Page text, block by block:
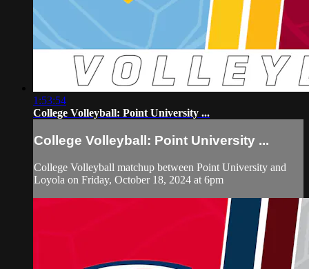
1:53:54
College Volleyball: Point University ...
College Volleyball: Point University ...
College Volleyball matchup between Point University and
Loyola on Friday, October 18, 2024 at 6pm